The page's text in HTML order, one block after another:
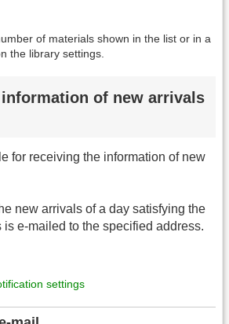
of materials shown in the list or in a
the library settings.
of new arrivals
for receiving the information of new
new arrivals of a day satisfying the
e-mailed to the specified address.
settings